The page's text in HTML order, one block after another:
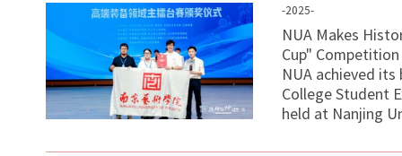
-2025-
NUA Makes
Cup" Competition
NUA achieved
College Student
held at Nanjing